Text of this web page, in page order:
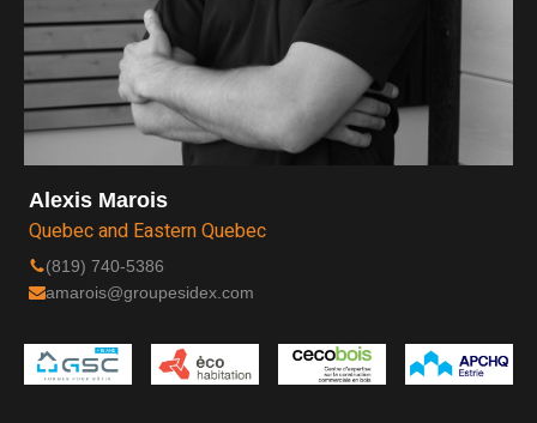
Alexis Marois
Quebec and Eastern Quebec
(819) 740-5386
amarois@groupesidex.com